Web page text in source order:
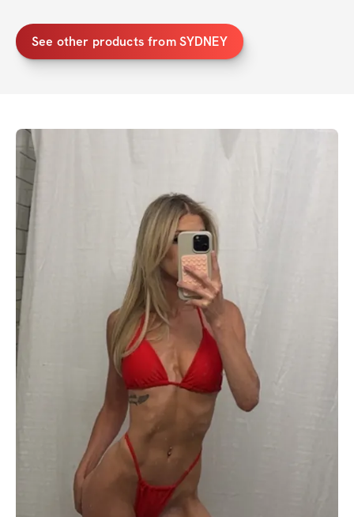
See other products from SYDNEY